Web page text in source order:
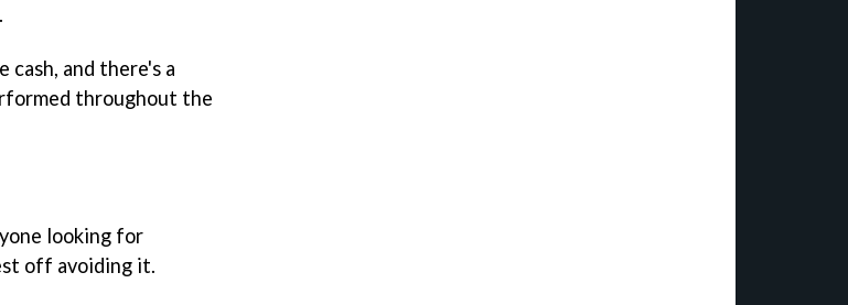
cash, and there's a
throughout the
looking for
off avoiding it.